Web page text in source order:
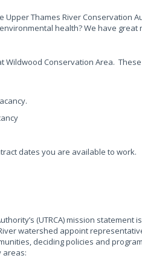
Thames River Conservation
health? We have great
Wildwood Conservation Area.
dates you are available to work.
(UTRCA) mission statement
watershed appoint
deciding policies and
areas: